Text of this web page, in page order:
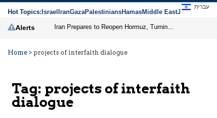
Hot Topics:IsraelIranGazaPalestiniansHamasMiddle EastJews
עברית
Alerts
Home > projects of interfaith dialogue
Tag: projects of interfaith
dialogue